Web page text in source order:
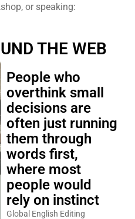
or speaking:
THE WEB
People who
overthink small
decisions are
often just running
them through
words first,
where most
people would
rely on instinct
Global English Editing